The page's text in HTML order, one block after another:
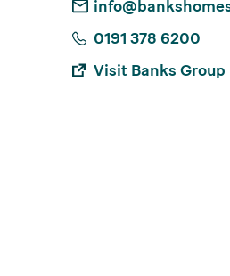
0191 378 6200
Visit Banks Group